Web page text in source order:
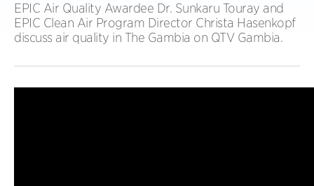
EPIC Air Quality Awardee Dr. Sunkaru Touray and
EPIC Clean Air Program Director Christa Hasenkopf
discuss air quality in The Gambia on QTV Gambia.